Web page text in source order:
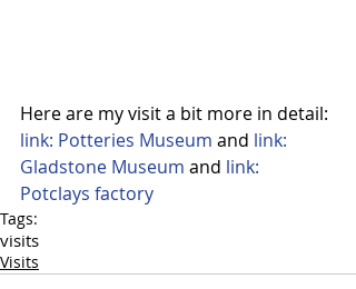
Here are my visit a bit more in detail:
link: Potteries Museum and link:
Gladstone Museum and link:
Potclays factory
Tags:
visits
Visits